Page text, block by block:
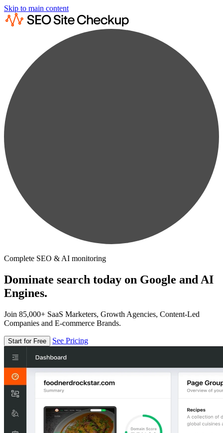
Skip to main content
Complete SEO & AI monitoring
Dominate search today on Google and AI
Engines.
Join 85,000+ SaaS Marketers, Growth Agencies, Content-Led
Companies and E-commerce Brands.
Start for Free See Pricing